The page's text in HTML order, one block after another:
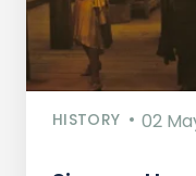
HISTORY 02